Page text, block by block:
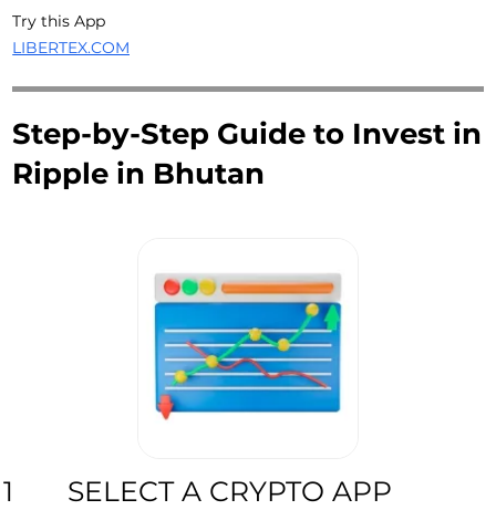
Try this App
LIBERTEX.COM
Step-by-Step Guide to Invest in
Ripple in Bhutan
1 SELECT A CRYPTO APP